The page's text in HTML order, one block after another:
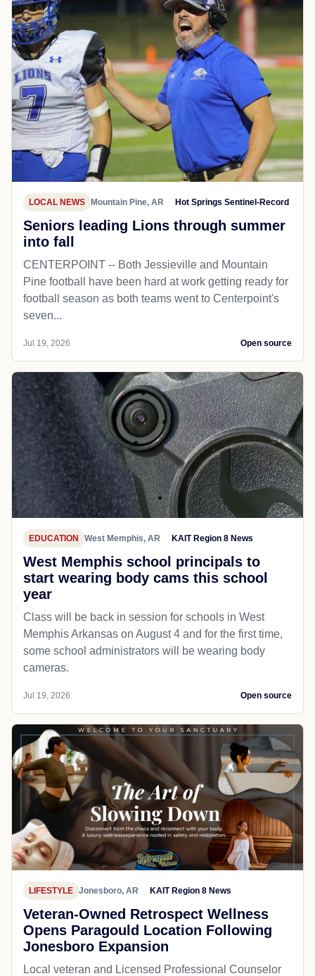
LOCAL NEWS Mountain Pine, AR Hot Springs Sentinel-Record
Seniors leading Lions through summer
into fall
CENTERPOINT -- Both Jessieville and Mountain
Pine football have been hard at work getting ready for
football season as both teams went to Centerpoint's
seven...
Jul 19, 2026 Open source
EDUCATION West Memphis, AR KAIT Region 8 News
West Memphis school principals to
start wearing body cams this school
year
Class will be back in session for schools in West
Memphis Arkansas on August 4 and for the first time,
some school administrators will be wearing body
cameras.
Jul 19, 2026 Open source
LIFESTYLE Jonesboro, AR KAIT Region 8 News
Veteran-Owned Retrospect Wellness
Opens Paragould Location Following
Jonesboro Expansion
Local veteran and Licensed Professional Counselor